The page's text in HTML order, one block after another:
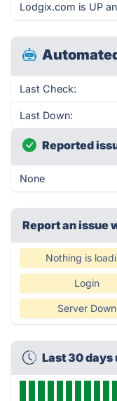
Lodgix.com is UP
Last Check:
Last Down:
Reported
None
Report an issue
Nothing is
Login
Server Down
Last 30 days